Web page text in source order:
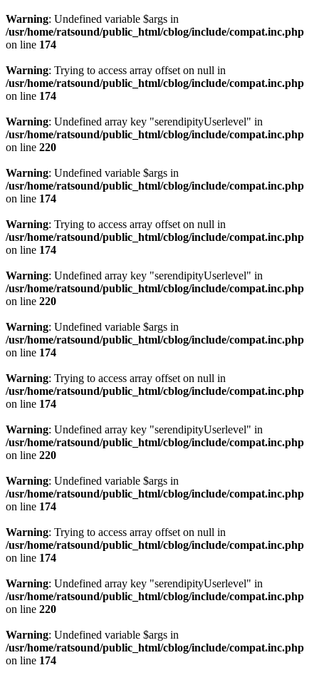
Warning: Undefined variable $args in
/usr/home/ratsound/public_html/cblog/include/compat.inc.php
on line 174
Warning: Trying to access array offset on null in
/usr/home/ratsound/public_html/cblog/include/compat.inc.php
on line 174
Warning: Undefined array key "serendipityUserlevel" in
/usr/home/ratsound/public_html/cblog/include/compat.inc.php
on line 220
Warning: Undefined variable $args in
/usr/home/ratsound/public_html/cblog/include/compat.inc.php
on line 174
Warning: Trying to access array offset on null in
/usr/home/ratsound/public_html/cblog/include/compat.inc.php
on line 174
Warning: Undefined array key "serendipityUserlevel" in
/usr/home/ratsound/public_html/cblog/include/compat.inc.php
on line 220
Warning: Undefined variable $args in
/usr/home/ratsound/public_html/cblog/include/compat.inc.php
on line 174
Warning: Trying to access array offset on null in
/usr/home/ratsound/public_html/cblog/include/compat.inc.php
on line 174
Warning: Undefined array key "serendipityUserlevel" in
/usr/home/ratsound/public_html/cblog/include/compat.inc.php
on line 220
Warning: Undefined variable $args in
/usr/home/ratsound/public_html/cblog/include/compat.inc.php
on line 174
Warning: Trying to access array offset on null in
/usr/home/ratsound/public_html/cblog/include/compat.inc.php
on line 174
Warning: Undefined array key "serendipityUserlevel" in
/usr/home/ratsound/public_html/cblog/include/compat.inc.php
on line 220
Warning: Undefined variable $args in
/usr/home/ratsound/public_html/cblog/include/compat.inc.php
on line 174